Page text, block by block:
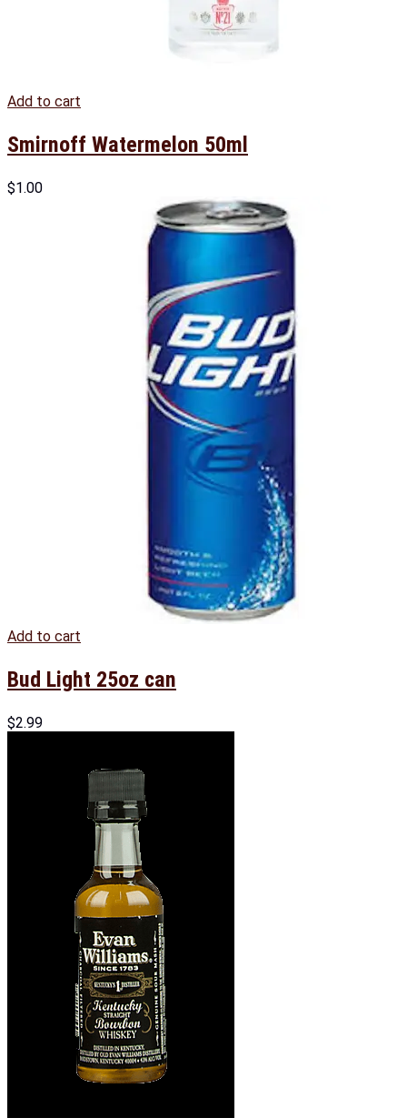
Add to cart
Smirnoff Watermelon 50ml
$1.00
Add to cart
Bud Light 25oz can
$2.99